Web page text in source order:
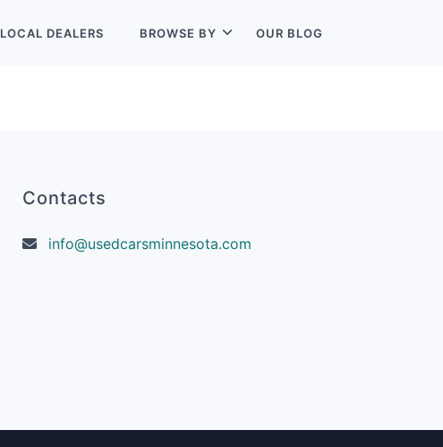
LOCAL DEALERS BROWSE BY OUR BLOG
Contacts
info@usedcarsminnesota.com